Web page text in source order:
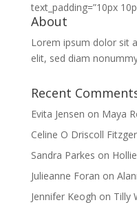
text_padding=”10px
About
Lorem ipsum dolor sit
elit, sed diam
Recent
Evita Jensen on Maya
Celine O Driscoll
Sandra Parkes on
Julieanne Foran on
Jennifer Keogh on Tilly